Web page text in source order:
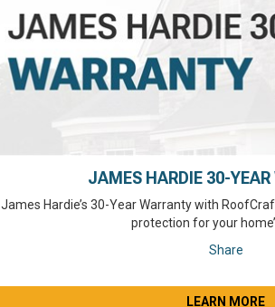
JAMES HARDIE 30-
James Hardie’s 30-Year Warranty with
protection for your
Share
LEARN MORE